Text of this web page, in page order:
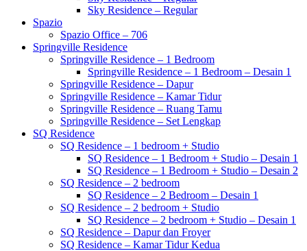
Sky Residence – Regular
Spazio
Spazio Office – 706
Springville Residence
Springville Residence – 1 Bedroom
Springville Residence – 1 Bedroom – Desain 1
Springville Residence – Dapur
Springville Residence – Kamar Tidur
Springville Residence – Ruang Tamu
Springville Residence – Set Lengkap
SQ Residence
SQ Residence – 1 bedroom + Studio
SQ Residence – 1 Bedroom + Studio – Desain 1
SQ Residence – 1 Bedroom + Studio – Desain 2
SQ Residence – 2 bedroom
SQ Residence – 2 Bedroom – Desain 1
SQ Residence – 2 bedroom + Studio
SQ Residence – 2 bedroom + Studio – Desain 1
SQ Residence – Dapur dan Froyer
SQ Residence – Kamar Tidur Kedua